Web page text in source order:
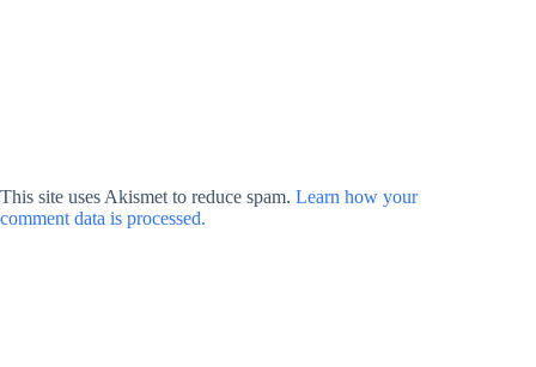
This site uses Akismet to reduce spam. Learn how your
comment data is processed.